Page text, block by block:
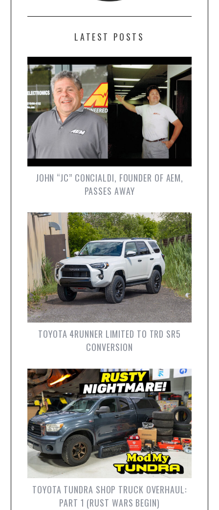
LATEST POSTS
JOHN “JC” CONCIALDI, FOUNDER OF AEM,
PASSES AWAY
TOYOTA 4RUNNER LIMITED TO TRD SR5
CONVERSION
TOYOTA TUNDRA SHOP TRUCK OVERHAUL:
PART 1 (RUST WARS BEGIN)